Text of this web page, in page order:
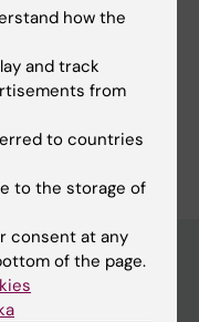
how the
and track
from
to countries
to the storage of
consent at any
of the page.